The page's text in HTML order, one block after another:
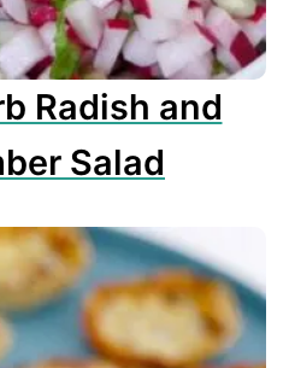
Radish and
Salad